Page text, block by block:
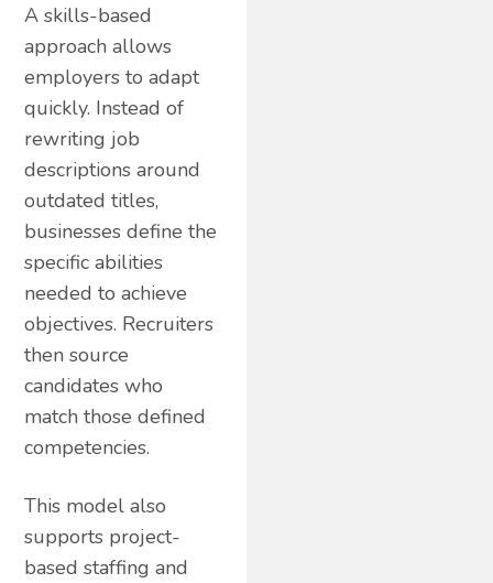
A skills-based
approach allows
employers to adapt
quickly. Instead of
rewriting job
descriptions around
outdated titles,
businesses define the
specific abilities
needed to achieve
objectives. Recruiters
then source
candidates who
match those defined
competencies.
This model also
supports project-
based staffing and